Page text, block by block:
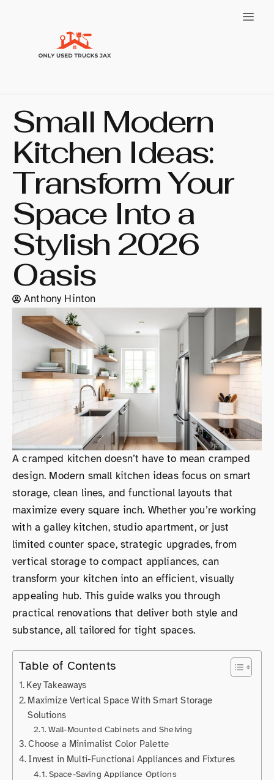
Small Modern
Kitchen Ideas:
Transform Your
Space Into a
Stylish 2026
Oasis
Anthony Hinton
A cramped kitchen doesn’t have to mean cramped
design. Modern small kitchen ideas focus on smart
storage, clean lines, and functional layouts that
maximize every square inch. Whether you’re working
with a galley kitchen, studio apartment, or just
limited counter space, strategic upgrades, from
vertical storage to compact appliances, can
transform your kitchen into an efficient, visually
appealing hub. This guide walks you through
practical renovations that deliver both style and
substance, all tailored for tight spaces.
Table of Contents
Key Takeaways
Maximize Vertical Space With Smart Storage
Solutions
Wall-Mounted Cabinets and Shelving
Choose a Minimalist Color Palette
Invest in Multi-Functional Appliances and Fixtures
Space-Saving Appliance Options